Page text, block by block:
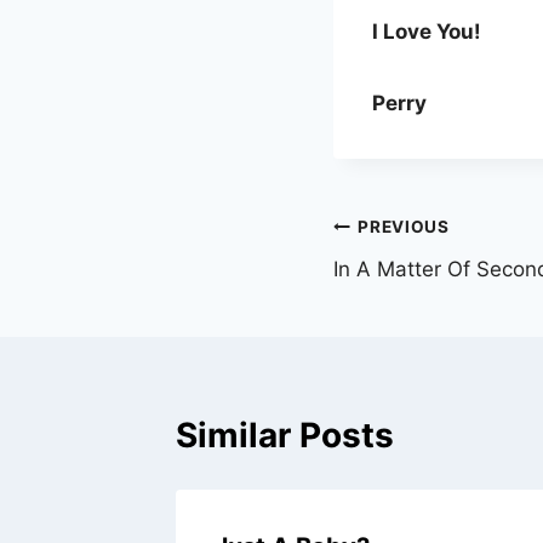
I Love You!
Perry
Post
navigation
PREVIOUS
In A Matter Of
Similar Posts